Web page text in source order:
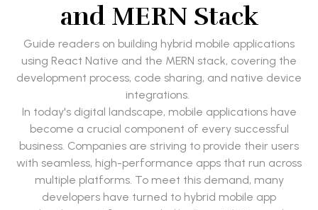
and MERN Stack
Guide readers on building hybrid mobile applications
using React Native and the MERN stack, covering the
development process, code sharing, and native device
integrations.
In today's digital landscape, mobile applications have
become a crucial component of every successful
business. Companies are striving to provide their users
with seamless, high-performance apps that run across
multiple platforms. To meet this demand, many
developers have turned to hybrid mobile app